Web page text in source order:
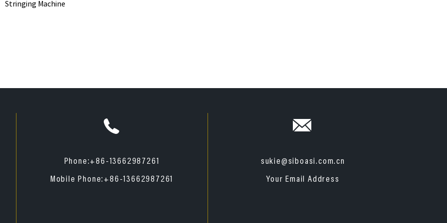
Stringing Machine
Phone:+86-13662987261
Mobile Phone: +86-13662987261
sukie@siboasi.com.cn
Your Email Address